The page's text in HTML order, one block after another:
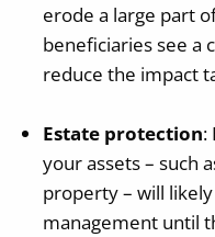
erode a large part
beneficiaries see a
reduce the impact
Estate protection:
your assets – such
property – will
management until